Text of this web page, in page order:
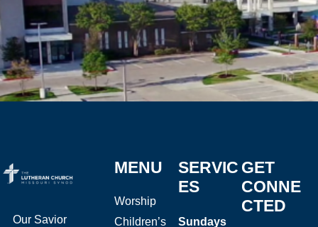
Our Savior
MENU
Worship
Children’s
SERVIC
ES
Sundays
GET
CONNE
CTED